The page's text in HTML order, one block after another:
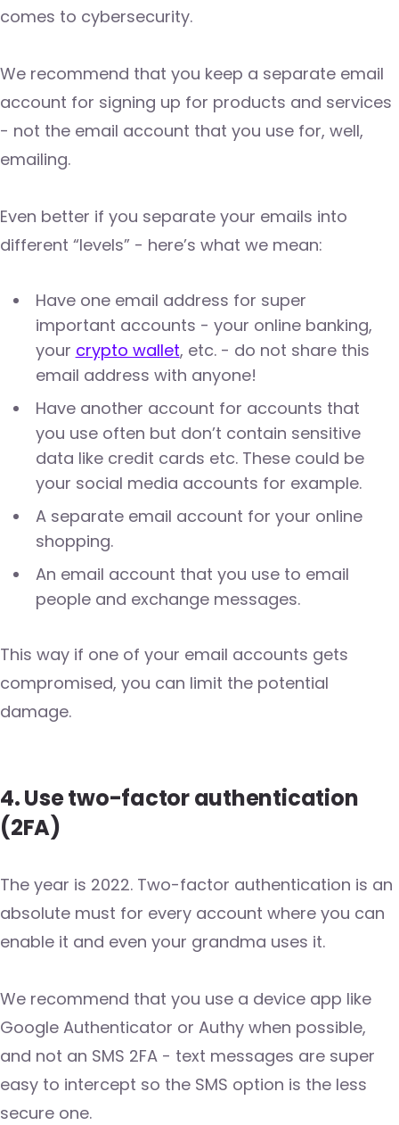
comes to cybersecurity.
We recommend that you keep a separate email
account for signing up for products and services
- not the email account that you use for, well,
emailing.
Even better if you separate your emails into
different “levels” - here’s what we mean:
Have one email address for super
important accounts - your online banking,
your crypto wallet, etc. - do not share this
email address with anyone!
Have another account for accounts that
you use often but don’t contain sensitive
data like credit cards etc. These could be
your social media accounts for example.
A separate email account for your online
shopping.
An email account that you use to email
people and exchange messages.
This way if one of your email accounts gets
compromised, you can limit the potential
damage.
4. Use two-factor authentication
(2FA)
The year is 2022. Two-factor authentication is an
absolute must for every account where you can
enable it and even your grandma uses it.
We recommend that you use a device app like
Google Authenticator or Authy when possible,
and not an SMS 2FA - text messages are super
easy to intercept so the SMS option is the less
secure one.